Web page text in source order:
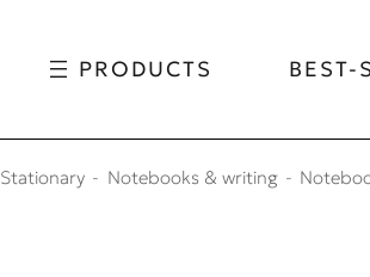
PRODUCTS BEST-
Stationary Notebooks & writing